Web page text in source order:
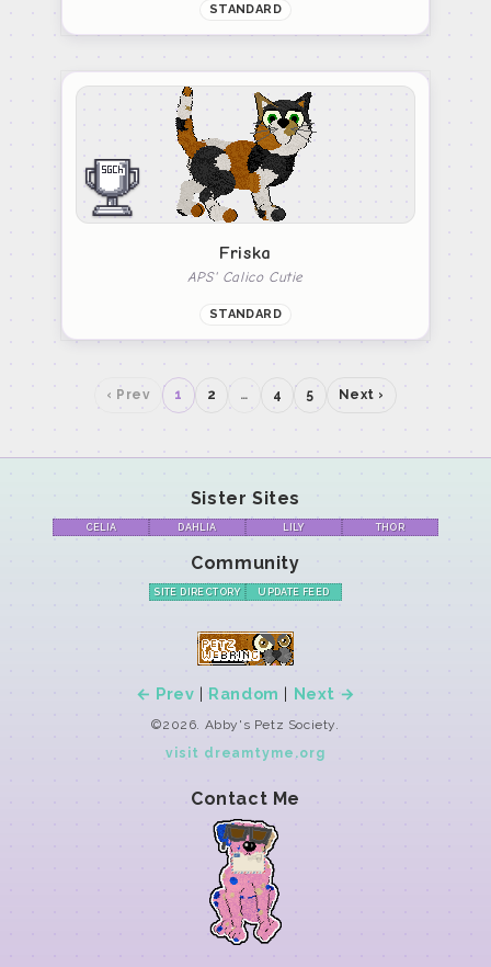
STANDARD
Friska
APS' Calico Cutie
STANDARD
‹ Prev 1 2 … 4 5 Next ›
Sister Sites
CELIA DAHLIA LILY THOR
Community
SITE DIRECTORY UPDATE FEED
← Prev | Random | Next →
©2026. Abby's Petz Society.
visit dreamtyme.org
Contact Me